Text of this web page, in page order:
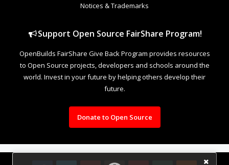
Notices & Trademarks
Support Open Source FairShare Program!
OpenBuilds FairShare Give Back Program provides resources
to Open Source projects, developers and schools around the
world. Invest in your future by helping others develop their
future.
Donate to Open Source